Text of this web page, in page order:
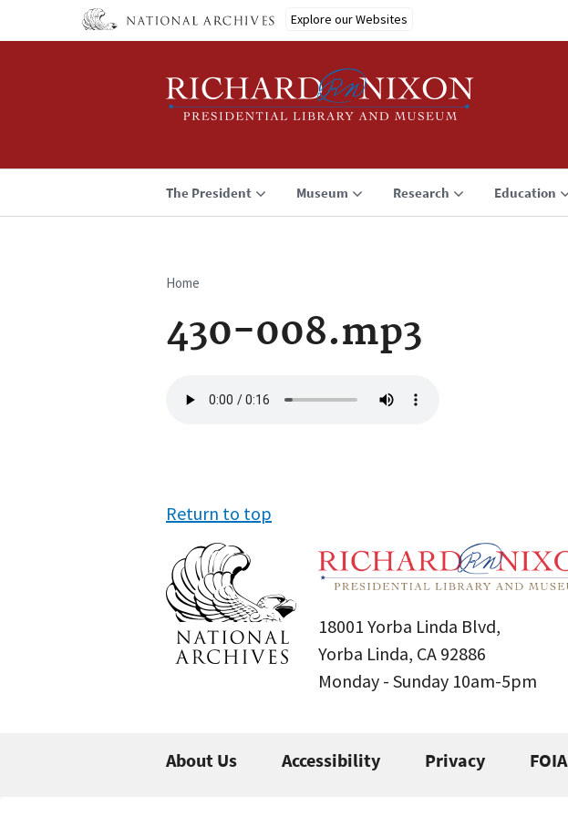
Explore our Websites
The President Museum Research Education
Breadcrumb
Home
430-008.mp3
file
Return to top
18001 Yorba Linda Blvd,
Yorba Linda, CA 92886
Monday - Sunday 10am-5pm
About Us Accessibility Privacy FOIA